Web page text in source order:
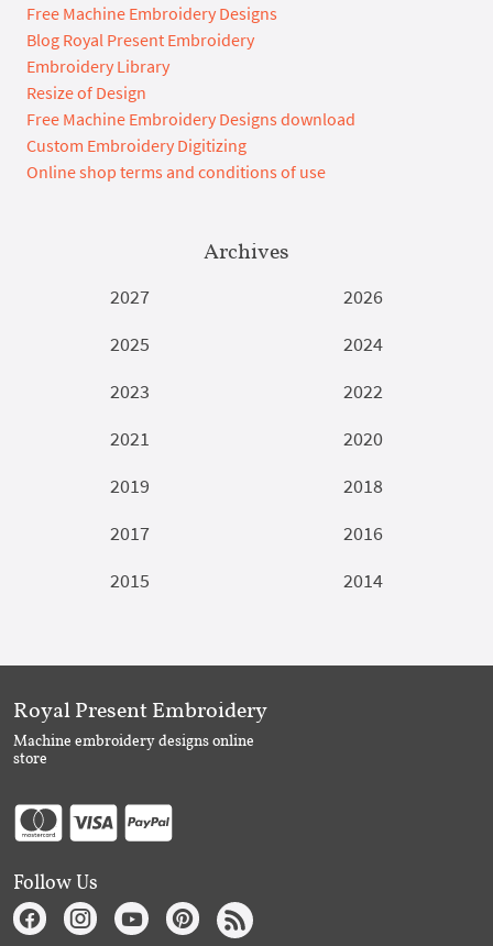
Free Machine Embroidery Designs
Blog Royal Present Embroidery
Embroidery Library
Resize of Design
Free Machine Embroidery Designs download
Custom Embroidery Digitizing
Online shop terms and conditions of use
Archives
2027
2026
2025
2024
2023
2022
2021
2020
2019
2018
2017
2016
2015
2014
Royal Present Embroidery
Machine embroidery designs online
store
Follow Us